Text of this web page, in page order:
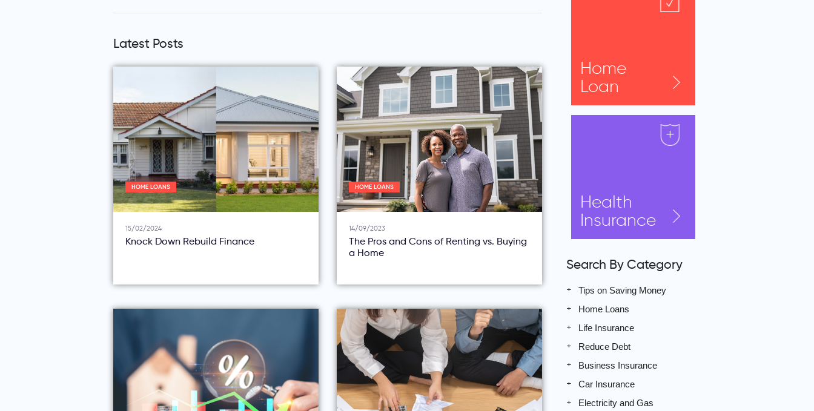
Latest Posts
HOME LOANS
15/02/2024
Knock Down Rebuild Finance
HOME LOANS
14/09/2023
The Pros and Cons of Renting vs. Buying
a Home
Home
Loan
Health
Insurance
Search By Category
Tips on Saving Money
Home Loans
Life Insurance
Reduce Debt
Business Insurance
Car Insurance
Electricity and Gas